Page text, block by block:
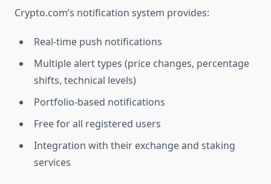
Crypto.com’s notification system provides:
Real-time push notifications
Multiple alert types (price changes, percentage
shifts, technical levels)
Portfolio-based notifications
Free for all registered users
Integration with their exchange and staking
services